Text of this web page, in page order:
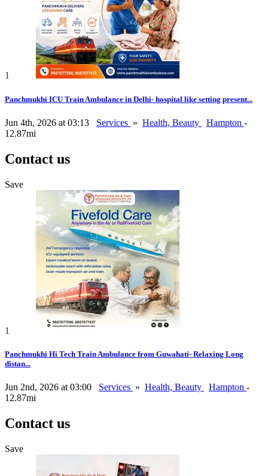
1
Panchmukhi ICU Train Ambulance in Delhi- hospital like setting present...
Jun 4th, 2026 at 03:13 Services » Health, Beauty Hampton -
12.87mi
Contact us
Save
1
Panchmukhi Hi Tech Train Ambulance from Guwahati- Relaxing Long
distan...
Jun 2nd, 2026 at 03:00 Services » Health, Beauty Hampton -
12.87mi
Contact us
Save